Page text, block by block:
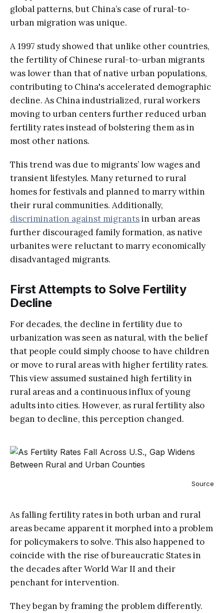
global patterns, but China’s case of rural-to-
urban migration was unique.
A 1997 study showed that unlike other countries,
the fertility of Chinese rural-to-urban migrants
was lower than that of native urban populations,
contributing to China's accelerated demographic
decline. As China industrialized, rural workers
moving to urban centers further reduced urban
fertility rates instead of bolstering them as in
most other nations.
This trend was due to migrants’ low wages and
transient lifestyles. Many returned to rural
homes for festivals and planned to marry within
their rural communities. Additionally,
discrimination against migrantsin urban areas
further discouraged family formation, as native
urbanites were reluctant to marry economically
disadvantaged migrants.
First Attempts to Solve Fertility
Decline
For decades, the decline in fertility due to
urbanization was seen as natural, with the belief
that people could simply choose to have children
or move to rural areas with higher fertility rates.
This view assumed sustained high fertility in
rural areas and a continuous influx of young
adults into cities. However, as rural fertility also
began to decline, this perception changed.
Source
As falling fertility rates in both urban and rural
areas became apparent it morphed into a problem
for policymakers to solve. This also happened to
coincide with the rise of bureaucratic States in
the decades after World War II and their
penchant for intervention.
They began by framing the problem differently.